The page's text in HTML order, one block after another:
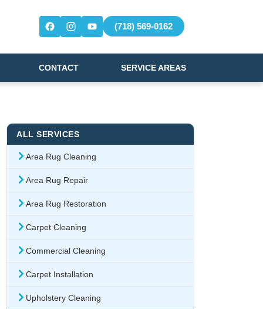
(718) 569-0162
CONTACT SERVICE AREAS
ALL SERVICES
Area Rug Cleaning
Area Rug Repair
Area Rug Restoration
Carpet Cleaning
Commercial Cleaning
Carpet Installation
Upholstery Cleaning